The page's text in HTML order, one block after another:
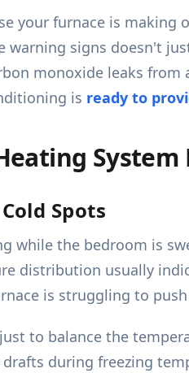
your furnace is
signs doesn't
monoxide leaks
is ready to
System
Spots
while the bedroom is
distribution usually
is struggling to
to balance the
during freezing